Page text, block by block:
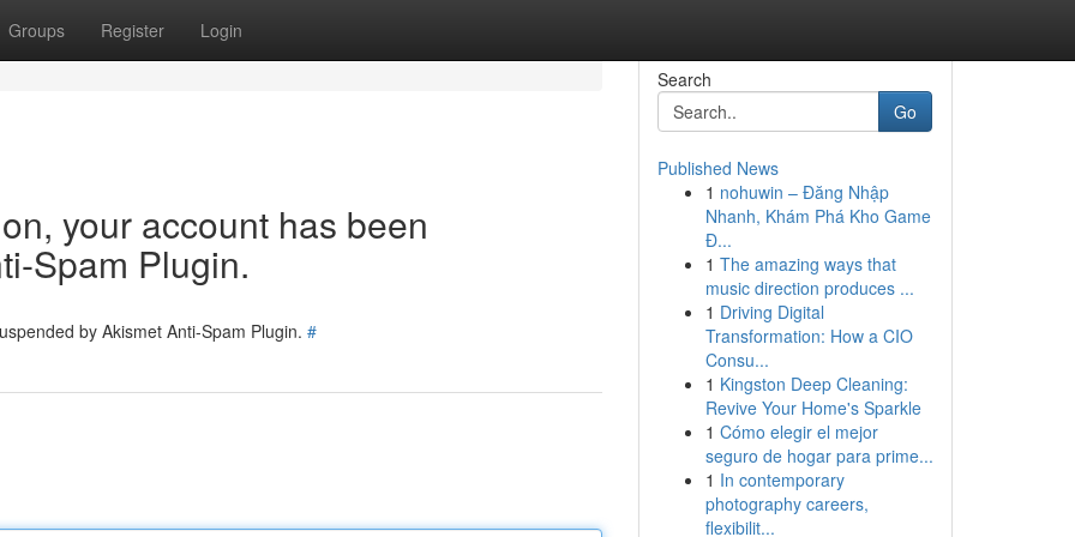
Groups Register Login
your account has been
Spam Plugin.
by Akismet Anti-Spam Plugin. #
Search
Go
Published News
1 nohuwin – Đăng Nhập
Nhanh, Khám Phá Kho Game
Đ...
1 The amazing ways that
music direction produces ...
1 Driving Digital
Transformation: How a CIO
Consu...
1 Kingston Deep Cleaning:
Revive Your Home's Sparkle
1 Cómo elegir el mejor
seguro de hogar para prime...
1 In contemporary
photography careers,
flexibilit...